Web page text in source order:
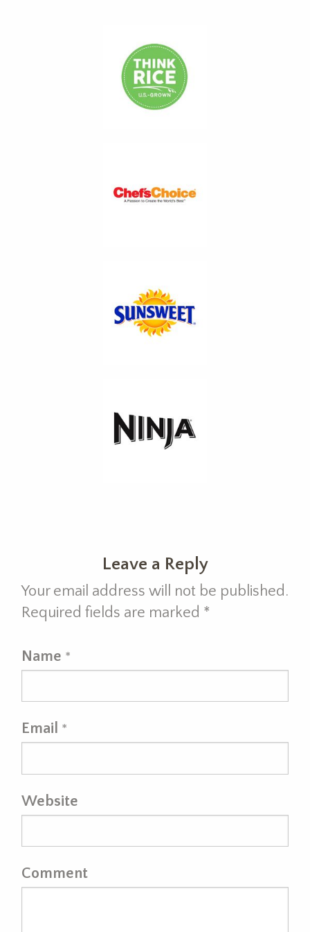
Leave a Reply
Your email address will not be published.
Required fields are marked *
Name *
Email *
Website
Comment